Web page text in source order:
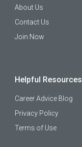
About Us
Contact Us
Join Now
Helpful Resources
Career Advice Blog
Privacy Policy
Terms of Use